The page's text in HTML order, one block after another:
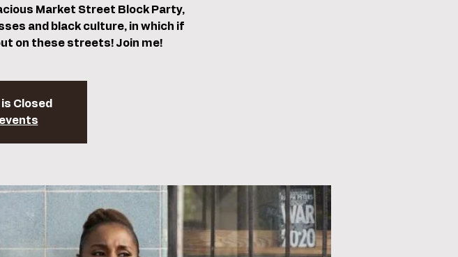
Market Street Block Party,
and black culture, in which if
on these streets! Join me!
Closed